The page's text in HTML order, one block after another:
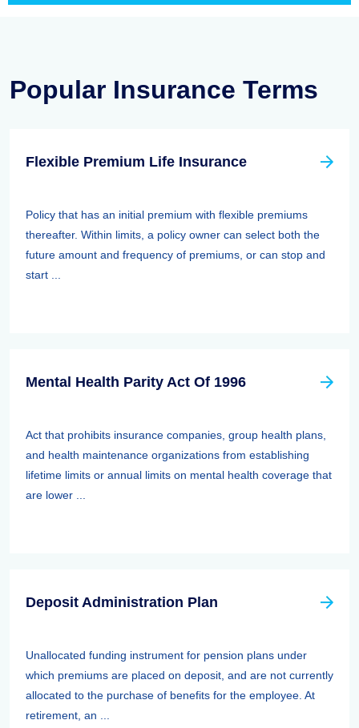
Popular Insurance Terms
Flexible Premium Life Insurance
Policy that has an initial premium with flexible premiums
thereafter. Within limits, a policy owner can select both the
future amount and frequency of premiums, or can stop and
start ...
Mental Health Parity Act Of 1996
Act that prohibits insurance companies, group health plans,
and health maintenance organizations from establishing
lifetime limits or annual limits on mental health coverage that
are lower ...
Deposit Administration Plan
Unallocated funding instrument for pension plans under
which premiums are placed on deposit, and are not currently
allocated to the purchase of benefits for the employee. At
retirement, an ...